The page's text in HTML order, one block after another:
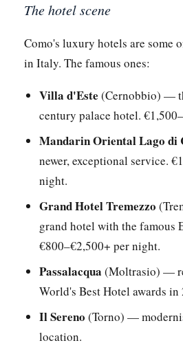
The hotel scene
Como's luxury hotels are some
in Italy. The famous ones:
Villa d'Este (Cernobbio) —
century palace hotel.
Mandarin Oriental Lago di
newer, exceptional service.
night.
Grand Hotel Tremezzo
grand hotel with the famous
€800–€2,500+ per night.
Passalacqua (Moltrasio) —
World's Best Hotel awards in
Il Sereno (Torno) —
location.